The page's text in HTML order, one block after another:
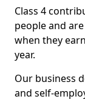
Class 4
people and
when they
year.
Our business
and self-